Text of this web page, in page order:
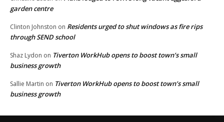
garden centre
Clinton Johnston on Residents urged to shut windows as fire rips
through SEND school
Shaz Lydon on Tiverton WorkHub opens to boost town’s small
business growth
Sallie Martin on Tiverton WorkHub opens to boost town’s small
business growth